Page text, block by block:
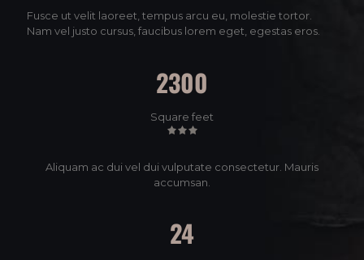
Fusce ut velit laoreet, tempus arcu eu, molestie tortor.
Nam vel justo cursus, faucibus lorem eget, egestas eros.
2300
Square feet
Aliquam ac dui vel dui vulputate consectetur. Mauris
accumsan.
24